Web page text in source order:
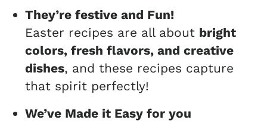
They’re festive and Fun!
Easter recipes are all about bright
colors, fresh flavors, and creative
dishes, and these recipes capture
that spirit perfectly!
We’ve Made it Easy for you